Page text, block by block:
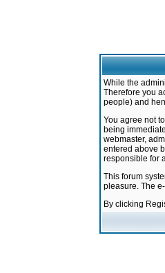
While the
Therefore you
people) and
You agree not
being
webmaster,
entered above
responsible for
This forum
pleasure. The
By clicking